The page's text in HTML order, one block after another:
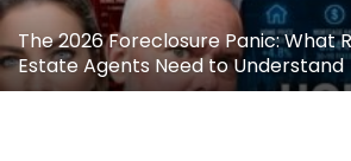
The 2026 Foreclosure Panic: What
Estate Agents Need to Understand